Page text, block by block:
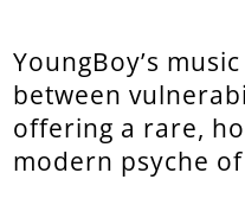
YoungBoy’s
between
offering a rare,
modern psyche